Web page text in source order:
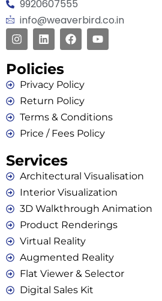
9920607555
info@weaverbird.co.in
Policies
Privacy Policy
Return Policy
Terms & Conditions
Price / Fees Policy
Services
Architectural Visualisation
Interior Visualization
3D Walkthrough Animation
Product Renderings
Virtual Reality
Augmented Reality
Flat Viewer & Selector
Digital Sales Kit